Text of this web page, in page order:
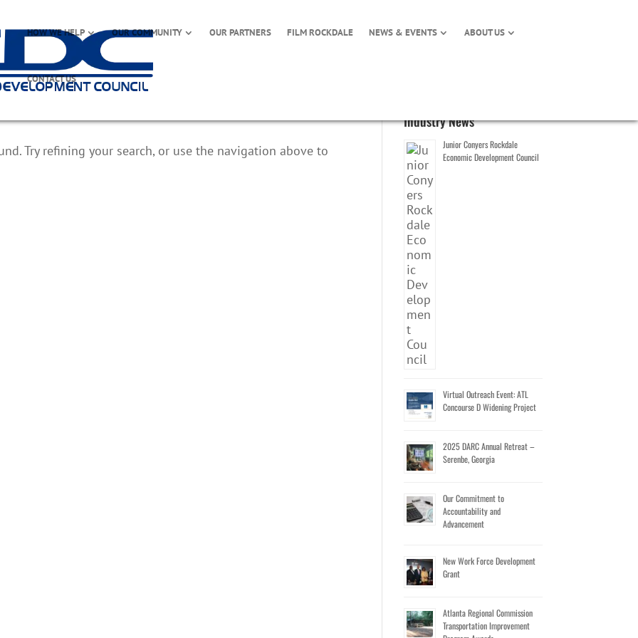
HOW WE HELP OUR COMMUNITY OUR PARTNERS FILM ROCKDALE NEWS & EVENTS ABOUT US
CONTACT US
Try refining your search, or use the navigation above to
Industry News
Junior Conyers Rockdale
Economic Development Council
Virtual Outreach Event: ATL
Concourse D Widening Project
2025 DARC Annual Retreat –
Serenbe, Georgia
Our Commitment to
Accountability and
Advancement
New Work Force Development
Grant
Atlanta Regional Commission
Transportation Improvement